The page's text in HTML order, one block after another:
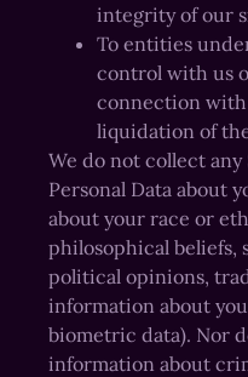
integrity of our
To entities
control with us
connection with
liquidation of
We do not collect
Personal Data about
about your race or
philosophical beliefs,
political opinions,
information about
biometric data). Nor
information about